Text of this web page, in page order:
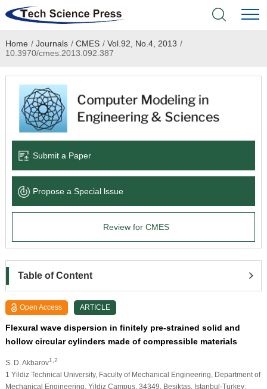
Home
Academic Journals
Books & Monographs
Language Service
News & Announcements
Home / Journals / CMES / Vol.92, No.4, 2013 /
10.3970/cmes.2013.092.387
Submit a Paper
Propose a Special lssue
Review for CMES
Table of Content
Open Access ARTICLE
Flexural wave dispersion in finitely pre-strained solid and
hollow circular cylinders made of compressible materials
S. D. Akbarov1,2
1 Yildiz Technical University, Faculty of Mechanical Engineering, Department of
Mechanical Engineering, Yildiz Campus, 34349, Besiktas, Istanbul-Turkey;